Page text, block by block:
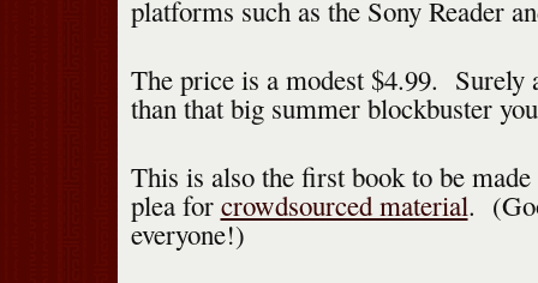
platforms such as the Sony Reader
The price is a modest $4.99. Surely
than that big summer blockbuster
This is also the first book to be
plea for crowdsourced material.
everyone!)